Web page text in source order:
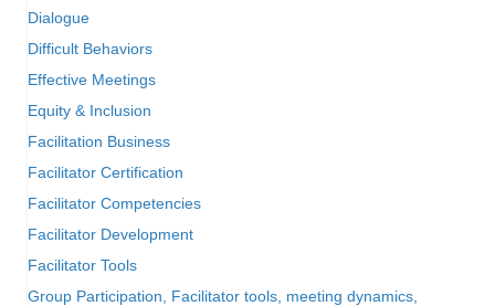
Dialogue
Difficult Behaviors
Effective Meetings
Equity & Inclusion
Facilitation Business
Facilitator Certification
Facilitator Competencies
Facilitator Development
Facilitator Tools
Group Participation, Facilitator tools, meeting dynamics,